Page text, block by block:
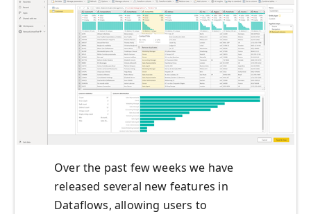
Over the past few weeks we have
released several new features in
Dataflows, allowing users to